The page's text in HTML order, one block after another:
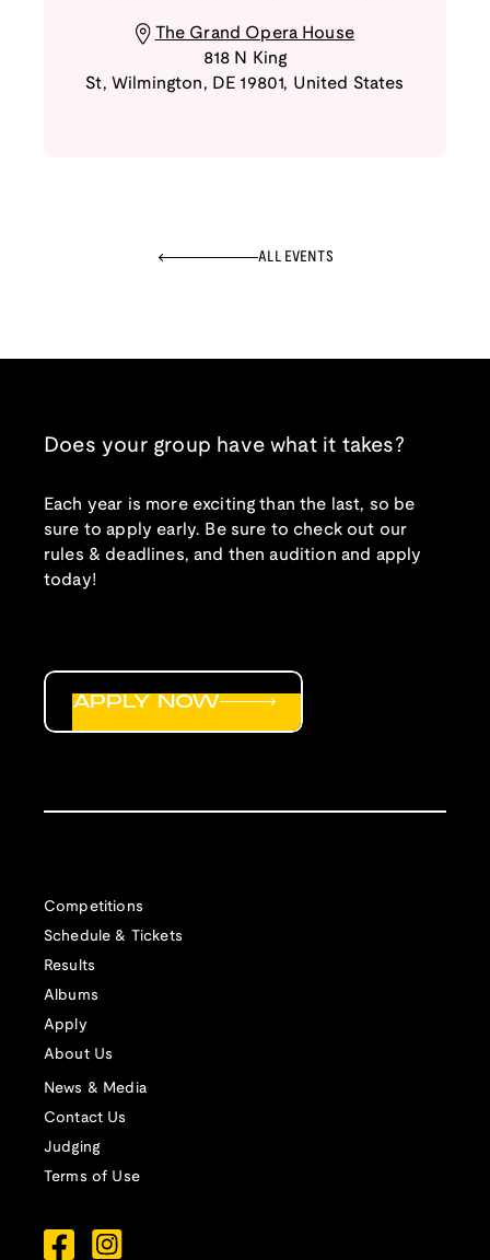
The Grand Opera House
818 N King
St, Wilmington , DE 19801, United States
ALL EVENTS
Does your group have what it takes?
Each year is more exciting than the last, so be
sure to apply early. Be sure to check out our
rules & deadlines, and then audition and apply
today!
Competitions
Schedule & Tickets
Results
Albums
Apply
About Us
News & Media
Contact Us
Judging
Terms of Use
APPLY NOW